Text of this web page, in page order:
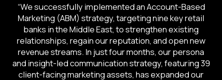
“We successfully implemented an Account-Based
Marketing (ABM) strategy, targeting nine key retail
banks in the Middle East, to strengthen existing
relationships, regain our reputation, and open new
revenue streams. In just four months, our persona
and insight-led communication strategy, featuring 39
client-facing marketing assets, has expanded our